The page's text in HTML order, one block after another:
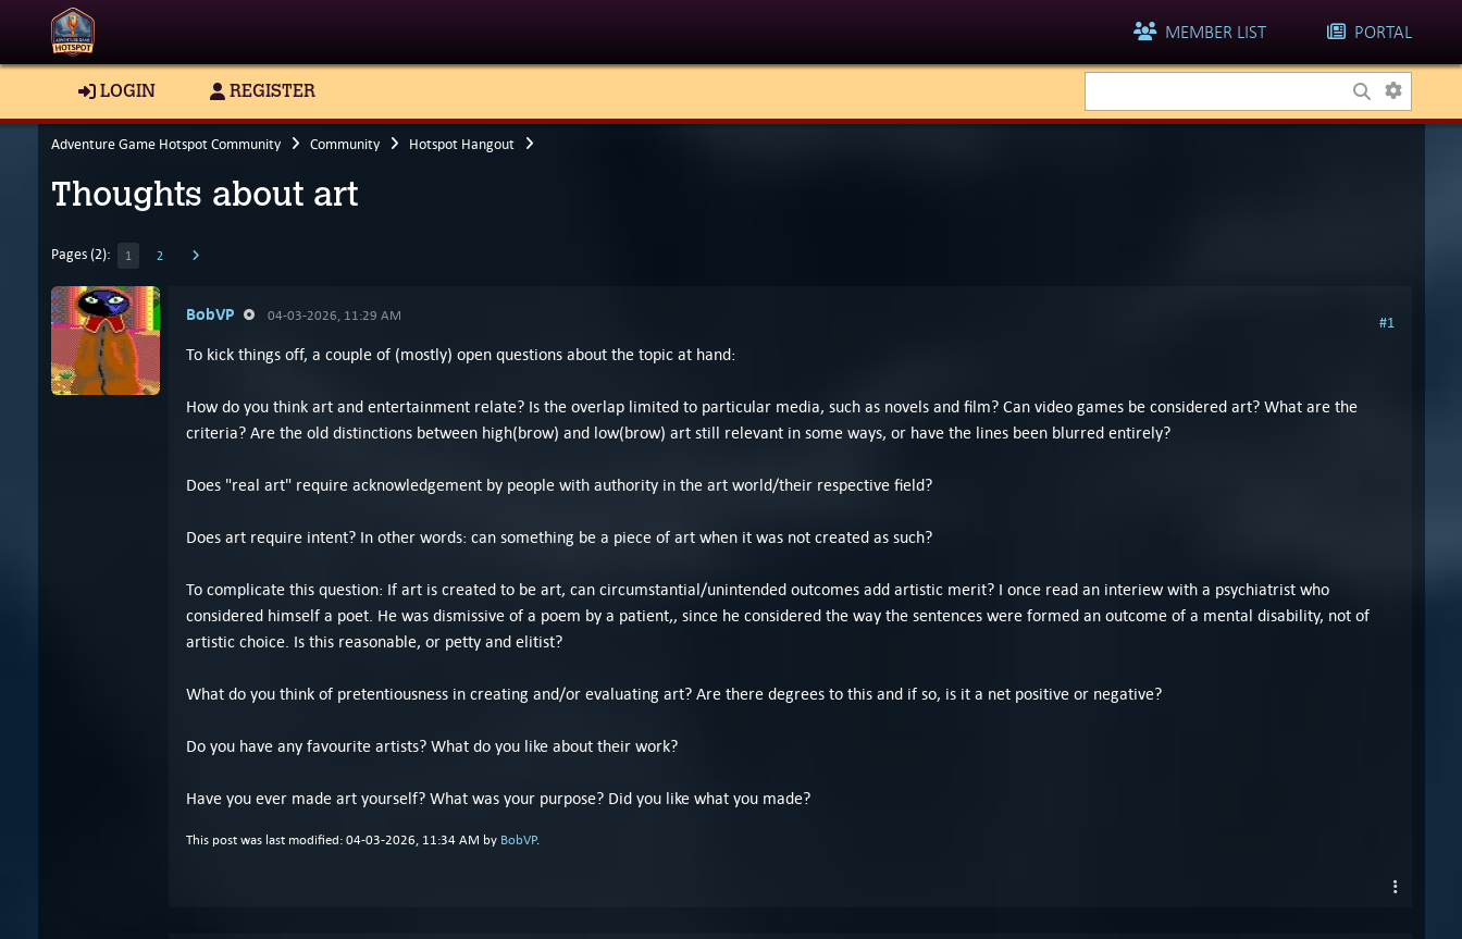
MEMBER LIST PORTAL
LOGIN REGISTER
Adventure Game Hotspot Community Community Hotspot Hangout
Thoughts about art
Pages (2): 1 2
BobVP 04-03-2026, 11:29 AM #1
To kick things off, a couple of (mostly) open questions about the topic at hand:
How do you think art and entertainment relate? Is the overlap limited to particular media, such as novels and film? Can video games be considered art? What are the
criteria? Are the old distinctions between high(brow) and low(brow) art still relevant in some ways, or have the lines been blurred entirely?
Does "real art" require acknowledgement by people with authority in the art world/their respective field?
Does art require intent? In other words: can something be a piece of art when it was not created as such?
To complicate this question: If art is created to be art, can circumstantial/unintended outcomes add artistic merit? I once read an interiew with a psychiatrist who
considered himself a poet. He was dismissive of a poem by a patient,, since he considered the way the sentences were formed an outcome of a mental disability, not of
artistic choice. Is this reasonable, or petty and elitist?
What do you think of pretentiousness in creating and/or evaluating art? Are there degrees to this and if so, is it a net positive or negative?
Do you have any favourite artists? What do you like about their work?
Have you ever made art yourself? What was your purpose? Did you like what you made?
This post was last modified: 04-03-2026, 11:34 AM by BobVP.